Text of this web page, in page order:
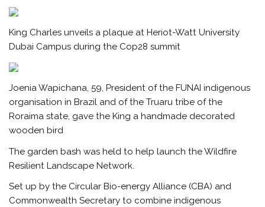
King Charles unveils a plaque at Heriot-Watt University
Dubai Campus during the Cop28 summit
Joenia Wapichana, 59, President of the FUNAI indigenous
organisation in Brazil and of the Truaru tribe of the
Roraima state, gave the King a handmade decorated
wooden bird
The garden bash was held to help launch the Wildfire
Resilient Landscape Network.
Set up by the Circular Bio-energy Alliance (CBA) and
Commonwealth Secretary to combine indigenous